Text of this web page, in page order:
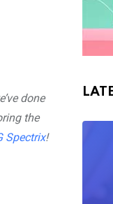
done
the
Spectrix!